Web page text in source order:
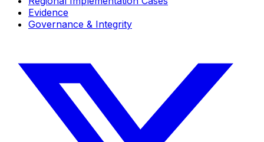
Evidence
Governance & Integrity